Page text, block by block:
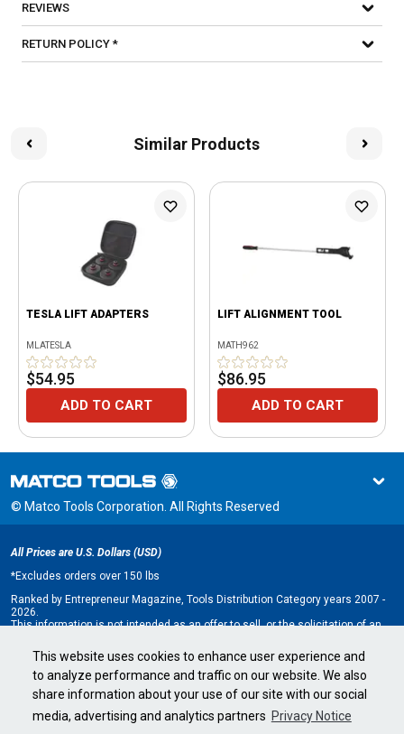
This website uses cookies to enhance user experience and
to analyze performance and traffic on our website. We also
share information about your use of our site with our social
media, advertising and analytics partners Privacy Notice
REVIEWS
RETURN POLICY *
Similar Products
TESLA LIFT ADAPTERS
MLATESLA
$54.95
ADD TO CART
LIFT ALIGNMENT TOOL
MATH962
$86.95
ADD TO CART
© Matco Tools Corporation. All Rights Reserved
All Prices are U.S. Dollars (USD)
*Excludes orders over 150 lbs
Ranked by Entrepreneur Magazine, Tools Distribution Category years 2007 -
2026.
This information is not intended as an offer to sell, or the solicitation of an
only by Franchise Disclosure Document (FDD). Currently, the following states
regulate the offer and sale of franchises: California, Hawaii, Illinois, Indiana,
Maryland, Michigan, Minnesota, New York, North Dakota, Oregon, Rhode
Island, South Dakota, Virginia, Washington, and Wisconsin. If you are a
resident of, or wish to acquire a franchise for a Matco Tools distributorship
to be located in, one of these states or a country whose laws regulate the
offer and sale of franchises, we will not offer you a franchise unless and